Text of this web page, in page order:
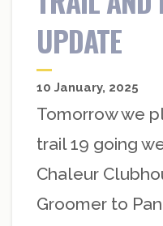
UPDATE
10 January, 2025
Tomorrow we
trail 19 going
Chaleur
Groomer to